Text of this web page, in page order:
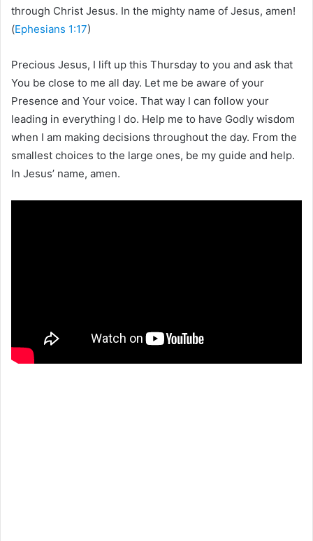
through Christ Jesus. In the mighty name of Jesus, amen!
(Ephesians 1:17)
Precious Jesus, I lift up this Thursday to you and ask that
You be close to me all day. Let me be aware of your
Presence and Your voice. That way I can follow your
leading in everything I do. Help me to have Godly wisdom
when I am making decisions throughout the day. From the
smallest choices to the large ones, be my guide and help.
In Jesus’ name, amen.